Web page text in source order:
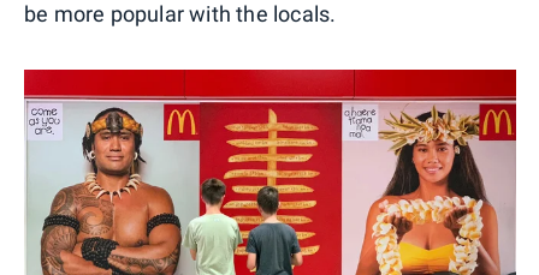
be more popular with the locals.